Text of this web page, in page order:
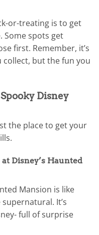
or-treating is to get
Some spots get
first. Remember, it’s
but the fun you
Disney
the place to get your
Disney’s Haunted
Mansion is like
It’s
full of surprise